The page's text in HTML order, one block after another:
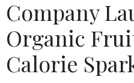
Company
Organic
Calorie